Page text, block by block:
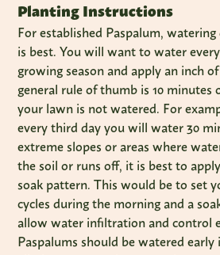
Planting Instructions
For established Paspalum,
is best. You will want to water
growing season and apply an inch
general rule of thumb is 10 minutes
your lawn is not watered. For
every third day you will water 30
extreme slopes or areas where
the soil or runs off, it is best to
soak pattern. This would be to set
cycles during the morning and a
allow water infiltration and control
Paspalums should be watered